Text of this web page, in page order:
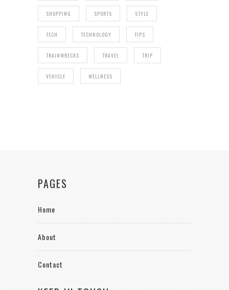
SHOPPING SPORTS STYLE
TECH TECHNOLOGY TIPS
TRAINWRECKS TRAVEL TRIP
VEHICLE WELLNESS
PAGES
Home
About
Contact